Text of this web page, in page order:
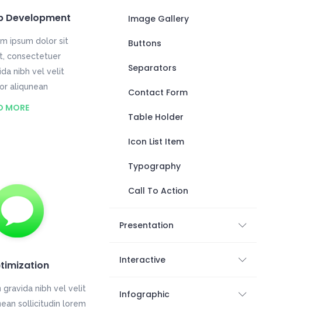
Development
ipsum dolor sit
consectetuer
nibh vel velit
aliqunean
MORE
gravida nibh vel velit
sollicitudin lorem
Image Gallery
Buttons
Separators
Contact Form
Table Holder
Icon List Item
Typography
Call To Action
Presentation
Interactive
Infographic